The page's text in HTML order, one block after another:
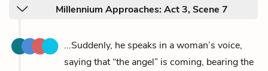
Millennium Approaches: Act 3, Scene 7
...Suddenly, he speaks in a woman’s voice,
saying that “the angel” is coming, bearing the